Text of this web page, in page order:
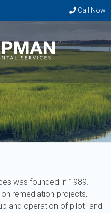
Call Now
was founded in 1989.
remediation projects,
and operation of pilot- and